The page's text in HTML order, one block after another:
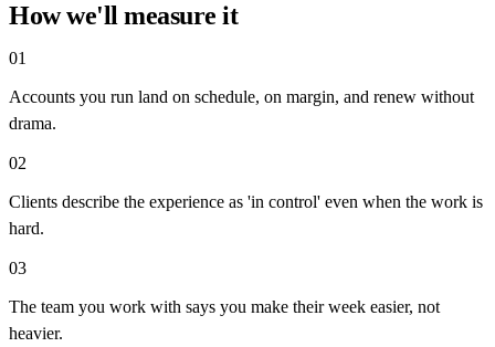
How we'll measure it
01
Accounts you run land on schedule, on margin, and renew without
drama.
02
Clients describe the experience as 'in control' even when the work is
hard.
03
The team you work with says you make their week easier, not
heavier.